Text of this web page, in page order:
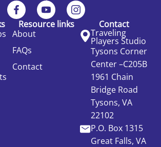
Resource links
About
FAQs
Contact
Contact
Traveling
Players Studio
Tysons Corner
Center –C205B
1961 Chain
Bridge Road
Tysons, VA
22102
P.O. Box 1315
Great Falls, VA